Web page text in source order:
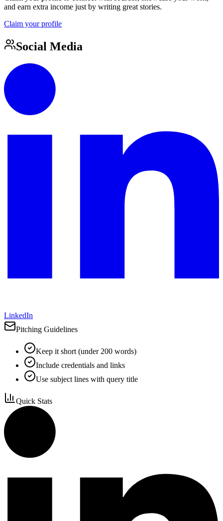
and earn extra income just by writing great stories.
Claim your profile
Social Media
LinkedIn
Pitching Guidelines
Keep it short (under 200 words)
Include credentials and links
Use subject lines with query title
Quick Stats